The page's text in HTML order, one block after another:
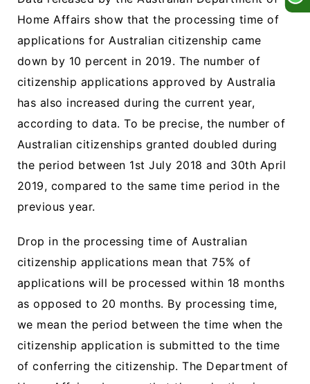
Home Affairs show that the processing time of
applications for Australian citizenship came
down by 10 percent in 2019. The number of
citizenship applications approved by Australia
has also increased during the current year,
according to data. To be precise, the number of
Australian citizenships granted doubled during
the period between 1st July 2018 and 30th April
2019, compared to the same time period in the
previous year.
Drop in the processing time of Australian
citizenship applications mean that 75% of
applications will be processed within 18 months
as opposed to 20 months. By processing time,
we mean the period between the time when the
citizenship application is submitted to the time
of conferring the citizenship. The Department of